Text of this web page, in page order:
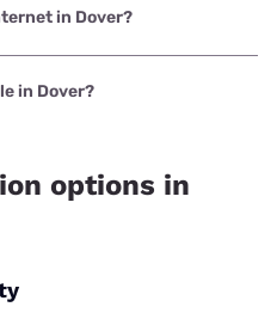
in Dover?
is Brightspeed with prices
in Dover?
options in